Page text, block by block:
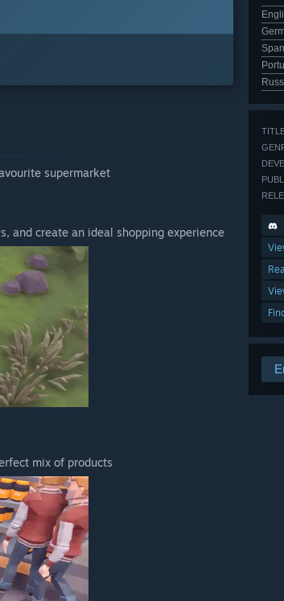
supermarket
and create an ideal shopping experience
mix of products